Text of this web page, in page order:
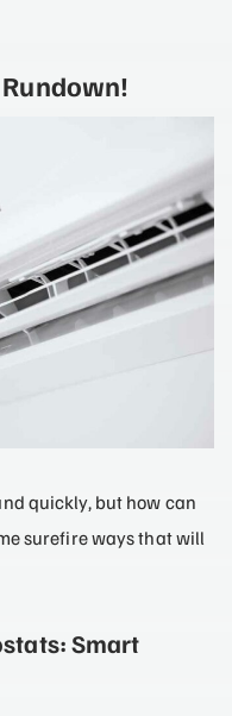
quickly, but how can
surefire ways that will
Smart